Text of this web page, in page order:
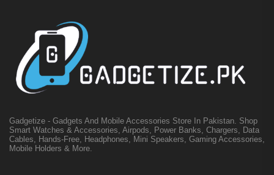
Gadgetize - Gadgets And Mobile Accessories Store In Pakistan. Shop
Smart Watches & Accessories, Airpods, Power Banks, Chargers, Data
Cables, Hands-Free, Headphones, Mini Speakers, Gaming Accessories,
Mobile Holders & More.